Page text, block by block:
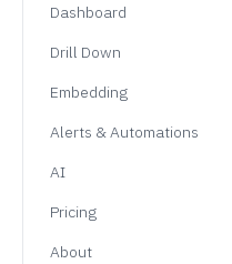
Dashboard
Drill Down
Embedding
Alerts & Automations
AI
Pricing
About